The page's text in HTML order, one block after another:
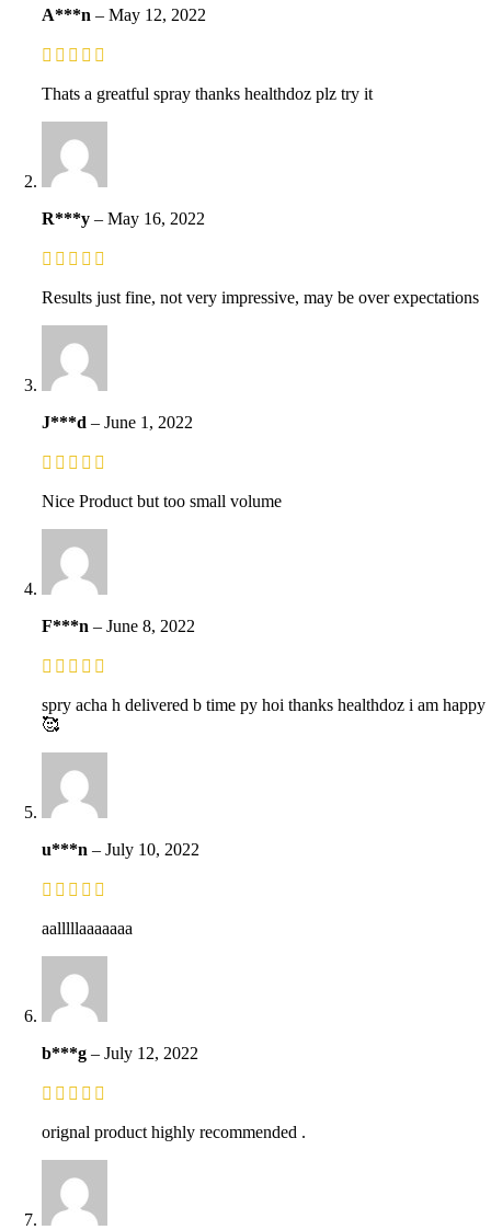
A***n – May 12, 2022
Thats a greatful spray thanks healthdoz plz try it
R***y – May 16, 2022
Results just fine, not very impressive, may be over expectations
J***d – June 1, 2022
Nice Product but too small volume
F***n – June 8, 2022
spry acha h delivered b time py hoi thanks healthdoz i am happy
🥰
u***n – July 10, 2022
aalllllaaaaaaa
b***g – July 12, 2022
orignal product highly recommended .